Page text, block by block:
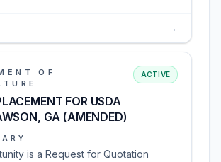
→
OF
FOR USDA
GA (AMENDED)
ACTIVE
is a Request for Quotation